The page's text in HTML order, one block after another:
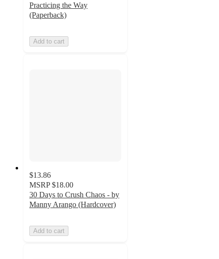
Practicing the Way
(Paperback)
Add to cart
$13.86
MSRP $18.00
30 Days to Crush Chaos - by
Manny Arango (Hardcover)
Add to cart